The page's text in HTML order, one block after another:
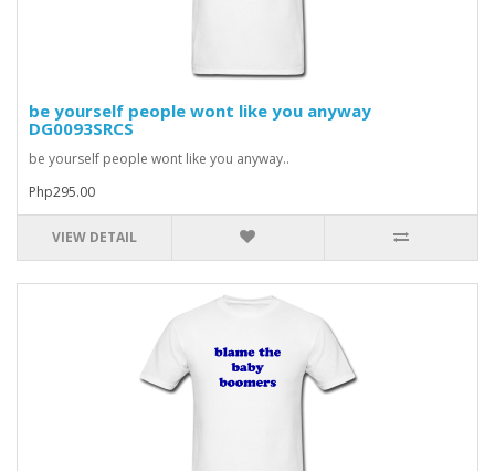
be yourself people wont like you anyway
DG0093SRCS
be yourself people wont like you anyway..
Php295.00
VIEW DETAIL